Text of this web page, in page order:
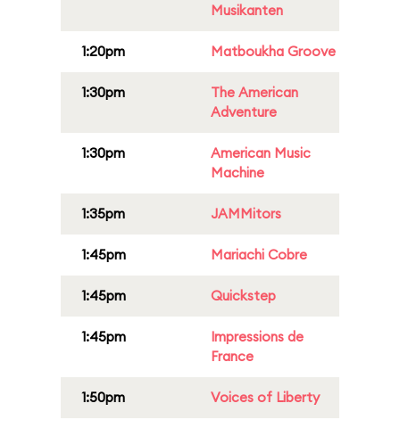
Musikanten
1:20pm Matboukha Groove
1:30pm
The American
Adventure
1:30pm
American Music
Machine
1:35pm JAMMitors
1:45pm Mariachi Cobre
1:45pm Quickstep
1:45pm
Impressions de
France
1:50pm Voices of Liberty